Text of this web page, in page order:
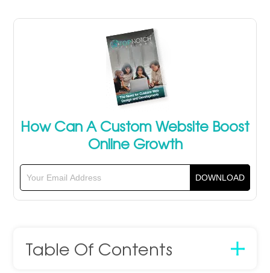
How Can A Custom Website Boost
Online Growth
Table Of Contents